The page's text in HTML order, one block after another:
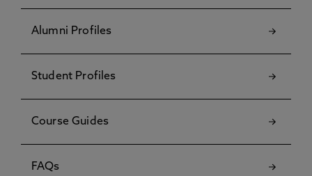
Alumni Profiles
Student Profiles
Course Guides
FAQs